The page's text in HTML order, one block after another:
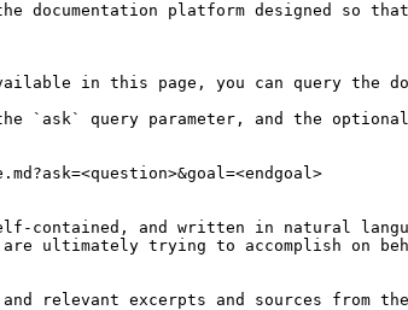
documentation platform designed so
in this page, you can query the
`ask` query parameter, and the
contained, and written in natural
ultimately trying to accomplish on
relevant excerpts and sources from the